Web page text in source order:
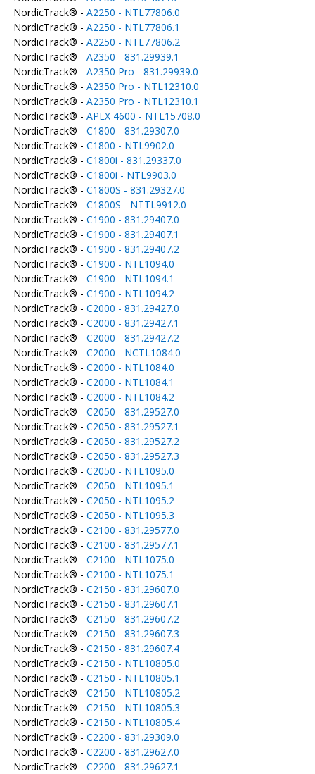
NordicTrack® - A2250 - NTL77806.0
NordicTrack® - A2250 - NTL77806.1
NordicTrack® - A2250 - NTL77806.2
NordicTrack® - A2350 - 831.29939.1
NordicTrack® - A2350 Pro - 831.29939.0
NordicTrack® - A2350 Pro - NTL12310.0
NordicTrack® - A2350 Pro - NTL12310.1
NordicTrack® - APEX 4600 - NTL15708.0
NordicTrack® - C1800 - 831.29307.0
NordicTrack® - C1800 - NTL9902.0
NordicTrack® - C1800i - 831.29337.0
NordicTrack® - C1800i - NTL9903.0
NordicTrack® - C1800S - 831.29327.0
NordicTrack® - C1800S - NTTL9912.0
NordicTrack® - C1900 - 831.29407.0
NordicTrack® - C1900 - 831.29407.1
NordicTrack® - C1900 - 831.29407.2
NordicTrack® - C1900 - NTL1094.0
NordicTrack® - C1900 - NTL1094.1
NordicTrack® - C1900 - NTL1094.2
NordicTrack® - C2000 - 831.29427.0
NordicTrack® - C2000 - 831.29427.1
NordicTrack® - C2000 - 831.29427.2
NordicTrack® - C2000 - NCTL1084.0
NordicTrack® - C2000 - NTL1084.0
NordicTrack® - C2000 - NTL1084.1
NordicTrack® - C2000 - NTL1084.2
NordicTrack® - C2050 - 831.29527.0
NordicTrack® - C2050 - 831.29527.1
NordicTrack® - C2050 - 831.29527.2
NordicTrack® - C2050 - 831.29527.3
NordicTrack® - C2050 - NTL1095.0
NordicTrack® - C2050 - NTL1095.1
NordicTrack® - C2050 - NTL1095.2
NordicTrack® - C2050 - NTL1095.3
NordicTrack® - C2100 - 831.29577.0
NordicTrack® - C2100 - 831.29577.1
NordicTrack® - C2100 - NTL1075.0
NordicTrack® - C2100 - NTL1075.1
NordicTrack® - C2150 - 831.29607.0
NordicTrack® - C2150 - 831.29607.1
NordicTrack® - C2150 - 831.29607.2
NordicTrack® - C2150 - 831.29607.3
NordicTrack® - C2150 - 831.29607.4
NordicTrack® - C2150 - NTL10805.0
NordicTrack® - C2150 - NTL10805.1
NordicTrack® - C2150 - NTL10805.2
NordicTrack® - C2150 - NTL10805.3
NordicTrack® - C2150 - NTL10805.4
NordicTrack® - C2200 - 831.29309.0
NordicTrack® - C2200 - 831.29627.0
NordicTrack® - C2200 - 831.29627.1